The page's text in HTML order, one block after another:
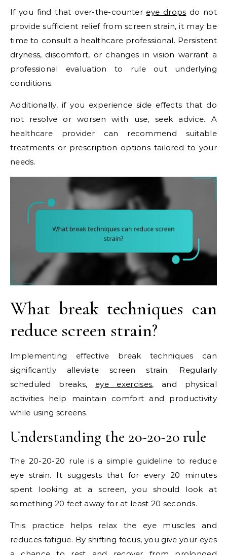
If you find that over-the-counter eye drops do not
provide sufficient relief from screen strain, it may be
time to consult a healthcare professional. Persistent
dryness, discomfort, or changes in vision warrant a
professional evaluation to rule out underlying
conditions.
Additionally, if you experience side effects that do
not resolve or worsen with use, seek advice. A
healthcare provider can recommend suitable
treatments or prescription options tailored to your
needs.
What break techniques can
reduce screen strain?
Implementing effective break techniques can
significantly alleviate screen strain. Regularly
scheduled breaks, eye exercises, and physical
activities help maintain comfort and productivity
while using screens.
Understanding the 20-20-20 rule
The 20-20-20 rule is a simple guideline to reduce
eye strain. It suggests that for every 20 minutes
spent looking at a screen, you should look at
something 20 feet away for at least 20 seconds.
This practice helps relax the eye muscles and
reduces fatigue. By shifting focus, you give your eyes